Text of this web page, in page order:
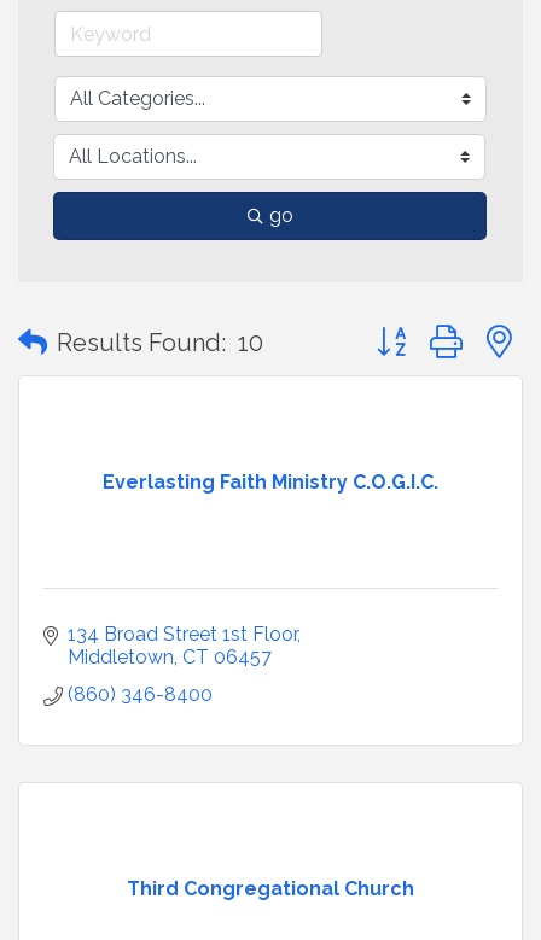
go
Results Found: 10 Button group with
Everlasting Faith Ministry C.O.G.I.C.
134 Broad Street 1st Floor
Middletown CT 06457
(860) 346-8400
Third Congregational Church